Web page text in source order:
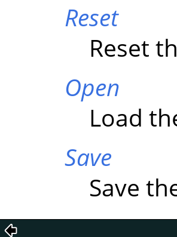
Reset
Reset
Open
Load
Save
Save